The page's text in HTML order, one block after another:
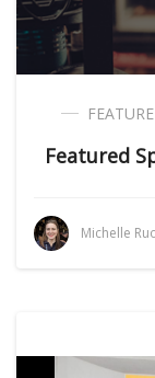
Featured
Michelle